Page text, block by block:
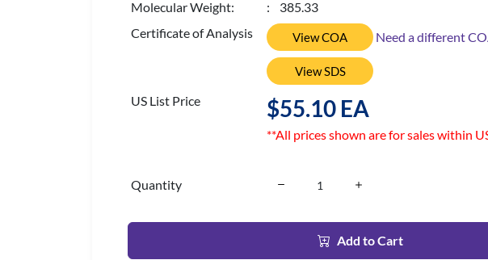
Molecular Weight:
: 385.33
Certificate of Analysis
View COA Need a different
View SDS
US List Price $55.10 EA
**All prices shown are for sales within
Quantity
Add to Cart